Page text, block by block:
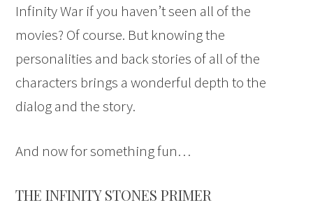
Infinity War if you haven’t seen all of the
movies? Of course. But knowing the
personalities and back stories of all of the
characters brings a wonderful depth to the
dialog and the story.
And now for something fun…
THE INFINITY STONES PRIMER